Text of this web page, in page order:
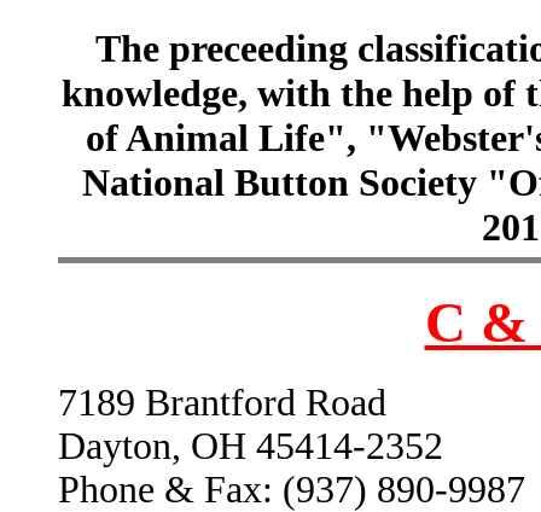
The preceeding
knowledge, with the help of
of Animal Life",
National Button Society
C &
7189 Brantford Road
Dayton, OH 45414-2352
Phone & Fax: (937) 890-9987